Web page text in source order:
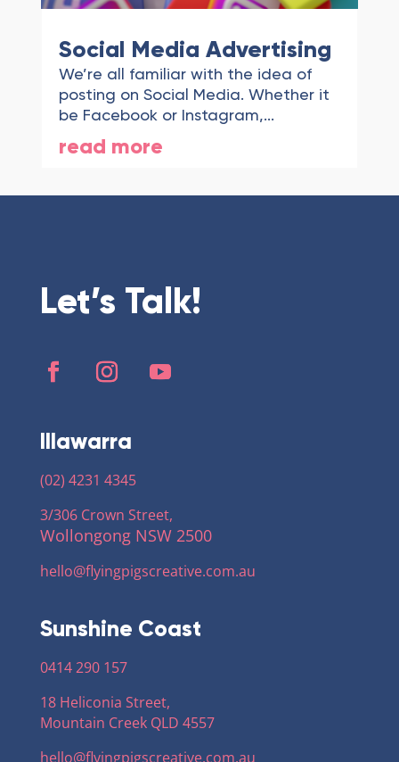
Social Media Advertising
We’re all familiar with the idea of
posting on Social Media. Whether it
be Facebook or Instagram,...
read more
Let’s Talk!
Illawarra
(02) 4231 4345
3/306 Crown Street,
Wollongong NSW 2500
hello@flyingpigscreative.com.au
Sunshine Coast
0414 290 157
18 Heliconia Street,
Mountain Creek QLD 4557
hello@flyingpigscreative.com.au